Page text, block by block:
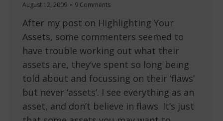
August 12, 2009
9 Comments
After my post on Highlighting Your
Assets, some commenters seemed to
have trouble working out what their
assets are, they’ve spent so long being
told about and focussing on their ‘flaws’
but never ‘assets’. I see everything as an
asset, and don’t believe in flaws. It’s just